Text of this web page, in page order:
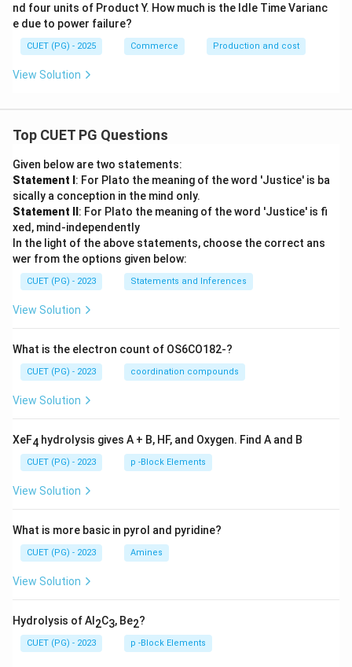
nd four units of Product Y. How much is the Idle Time Varianc
e due to power failure?
CUET (PG) - 2025 Commerce Production and cost
View Solution
Top CUET PG Questions
Given below are two statements:
Statement I : For Plato the meaning of the word 'Justice' is ba
sically a conception in the mind only.
Statement II : For Plato the meaning of the word 'Justice' is fi
xed, mind-independently
In the light of the above statements, choose the correct ans
wer from the options given below:
CUET (PG) - 2023 Statements and Inferences
View Solution
What is the electron count of OS6CO182-?
CUET (PG) - 2023 coordination compounds
View Solution
XeF4 hydrolysis gives A + B, HF, and Oxygen. Find A and B
CUET (PG) - 2023 p -Block Elements
View Solution
What is more basic in pyrol and pyridine?
CUET (PG) - 2023 Amines
View Solution
Hydrolysis of Al 2C3, Be2?
CUET (PG) - 2023 p -Block Elements